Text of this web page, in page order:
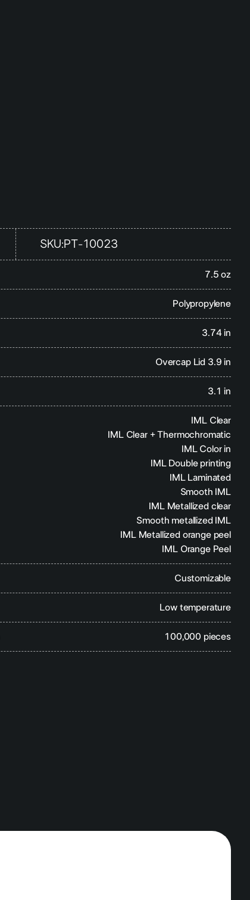
SKU: PT-10023
7.5 oz
Polypropylene
3.74 in
Overcap Lid 3.9 in
3.1 in
IML Clear
IML Clear + Thermochromatic
IML Color in
IML Double printing
IML Laminated
Smooth IML
IML Metallized clear
Smooth metallized IML
IML Metallized orange peel
IML Orange Peel
Customizable
Low temperature
100,000 pieces